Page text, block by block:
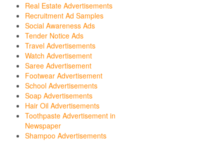
Real Estate Advertisements
Recruitment Ad Samples
Social Awareness Ads
Tender Notice Ads
Travel Advertisements
Watch Advertisement
Saree Advertisement
Footwear Advertisement
School Advertisements
Soap Advertisements
Hair Oil Advertisements
Toothpaste Advertisement in
Newspaper
Shampoo Advertisements